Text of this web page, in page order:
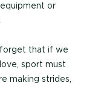
or
forget that if we
sport must
making strides,